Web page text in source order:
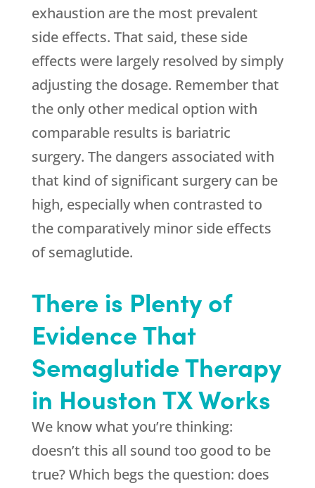
exhaustion are the most prevalent
side effects. That said, these side
effects were largely resolved by simply
adjusting the dosage. Remember that
the only other medical option with
comparable results is bariatric
surgery. The dangers associated with
that kind of significant surgery can be
high, especially when contrasted to
the comparatively minor side effects
of semaglutide.
There is Plenty of
Evidence That
Semaglutide Therapy
in Houston TX Works
We know what you’re thinking:
doesn’t this all sound too good to be
true? Which begs the question: does